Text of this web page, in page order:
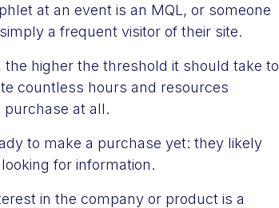
at an event is an MQL, or someone
a frequent visitor of their site.
higher the threshold it should take to
countless hours and resources
at all.
to make a purchase yet: they likely
for information.
in the company or product is a